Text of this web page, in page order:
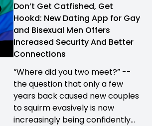
Don’t Get Catfished, Get
Hookd: New Dating App for Gay
and Bisexual Men Offers
Increased Security And Better
Connections
“Where did you two meet?” --
the question that only a few
years back caused new couples
to squirm evasively is now
increasingly being confidently...